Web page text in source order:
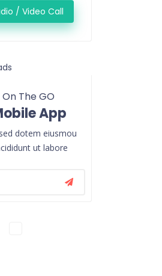
/ Video Call
The GO
App
dotem eiusmou
ut labore